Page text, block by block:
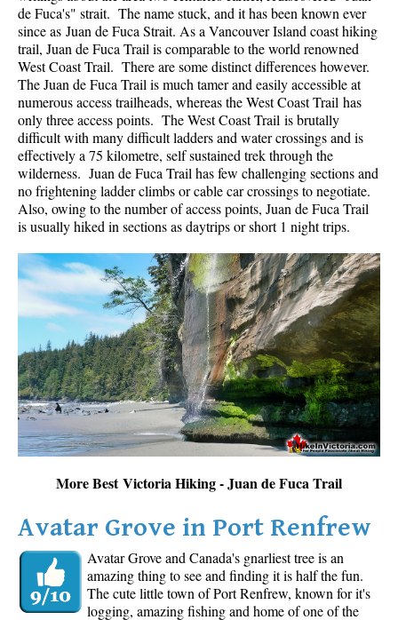
de Fuca's" strait. The name stuck, and it has been known ever
since as Juan de Fuca Strait. As a Vancouver Island coast hiking
trail, Juan de Fuca Trail is comparable to the world renowned
West Coast Trail. There are some distinct differences however.
The Juan de Fuca Trail is much tamer and easily accessible at
numerous access trailheads, whereas the West Coast Trail has
only three access points. The West Coast Trail is brutally
difficult with many difficult ladders and water crossings and is
effectively a 75 kilometre, self sustained trek through the
wilderness. Juan de Fuca Trail has few challenging sections and
no frightening ladder climbs or cable car crossings to negotiate.
Also, owing to the number of access points, Juan de Fuca Trail
is usually hiked in sections as daytrips or short 1 night trips.
More Best Victoria Hiking - Juan de Fuca Trail
Avatar Grove in Port Renfrew
Avatar Grove and Canada's gnarliest tree is an
amazing thing to see and finding it is half the fun.
The cute little town of Port Renfrew, known for it's
logging, amazing fishing and home of one of the